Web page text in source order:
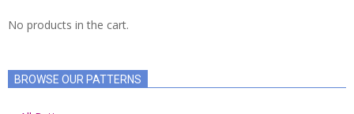
No products in the cart.
BROWSE OUR PATTERNS